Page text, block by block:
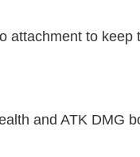
attachment to keep
and ATK DMG